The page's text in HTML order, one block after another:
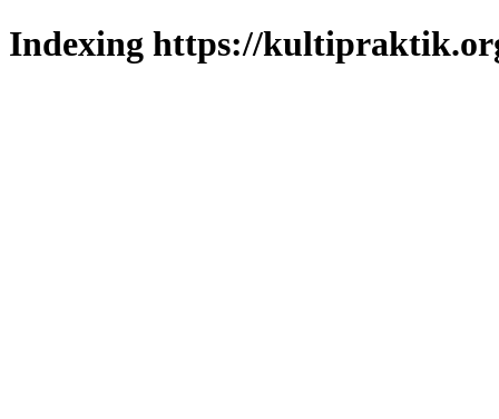
Indexing https://